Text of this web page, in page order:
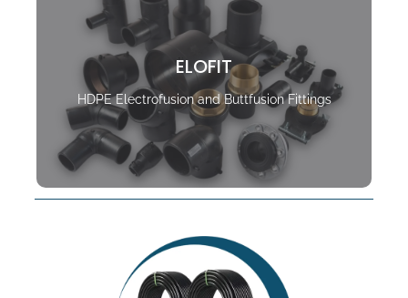
ELOFIT
HDPE Electrofusion and Buttfusion Fittings